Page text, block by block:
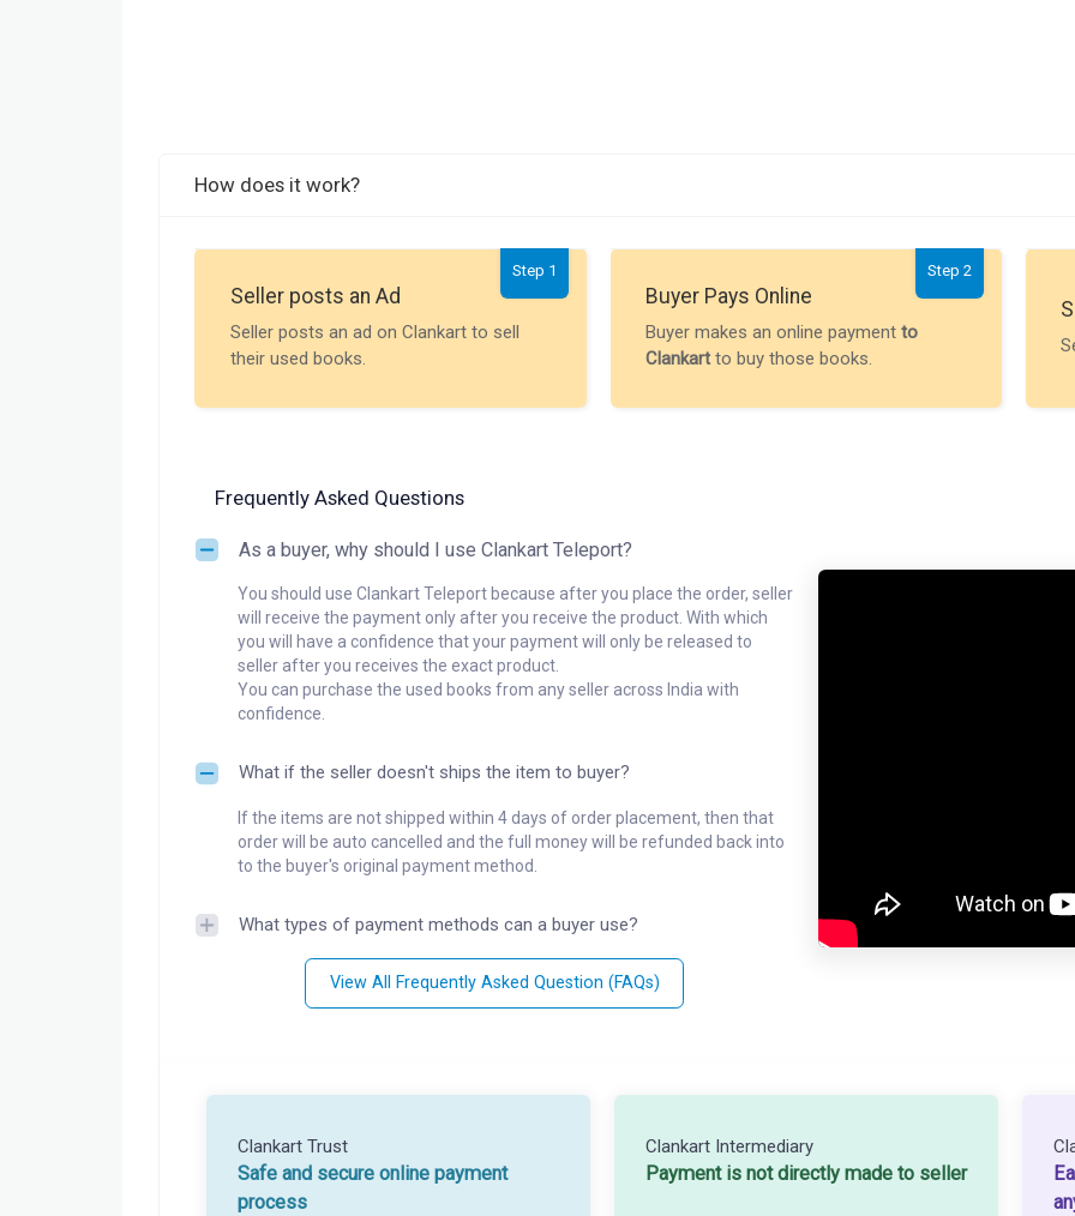
How does it work?
Step 1
Seller posts an Ad
Seller posts an ad on Clankart to sell
their used books.
Step 2
Buyer Pays Online
Buyer makes an online payment to
Clankartto buy those books.
Frequently Asked Questions
As a buyer, why should I use Clankart Teleport?
You should use Clankart Teleport because after you place the order, seller
will receive the payment only after you receive the product. With which
you will have a confidence that your payment will only be released to
seller after you receives the exact product.
You can purchase the used books from any seller across India with
confidence.
What if the seller doesn't ships the item to buyer?
If the items are not shipped within 4 days of order placement, then that
order will be auto cancelled and the full money will be refunded back into
to the buyer's original payment method.
What types of payment methods can a buyer use?
View All Frequently Asked Question (FAQs)
Clankart Trust
Safe and secure online payment
process
Clankart Intermediary
Payment is not directly made to seller